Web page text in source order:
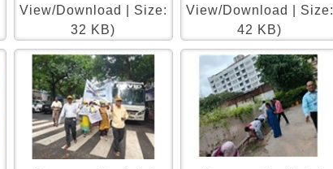
View/Download | Size:
32 KB)
View/Download | Size:
42 KB)